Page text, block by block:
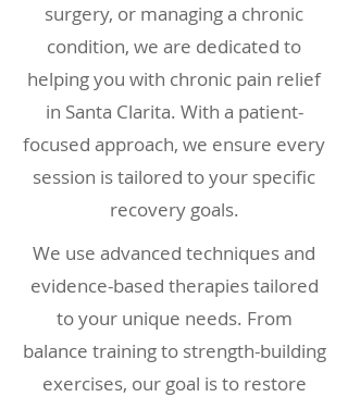
surgery, or managing a chronic
condition, we are dedicated to
helping you with chronic pain relief
in Santa Clarita. With a patient-
focused approach, we ensure every
session is tailored to your specific
recovery goals.
We use advanced techniques and
evidence-based therapies tailored
to your unique needs. From
balance training to strength-building
exercises, our goal is to restore